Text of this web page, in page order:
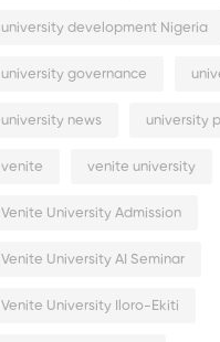
university development Nigeria
university governance
university news university
venite venite university
Venite University Admission
Venite University AI Seminar
Venite University Iloro-Ekiti